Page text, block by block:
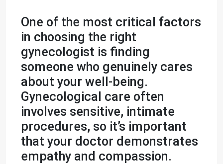
One of the most critical factors
in choosing the right
gynecologist is finding
someone who genuinely cares
about your well-being.
Gynecological care often
involves sensitive, intimate
procedures, so it’s important
that your doctor demonstrates
empathy and compassion.